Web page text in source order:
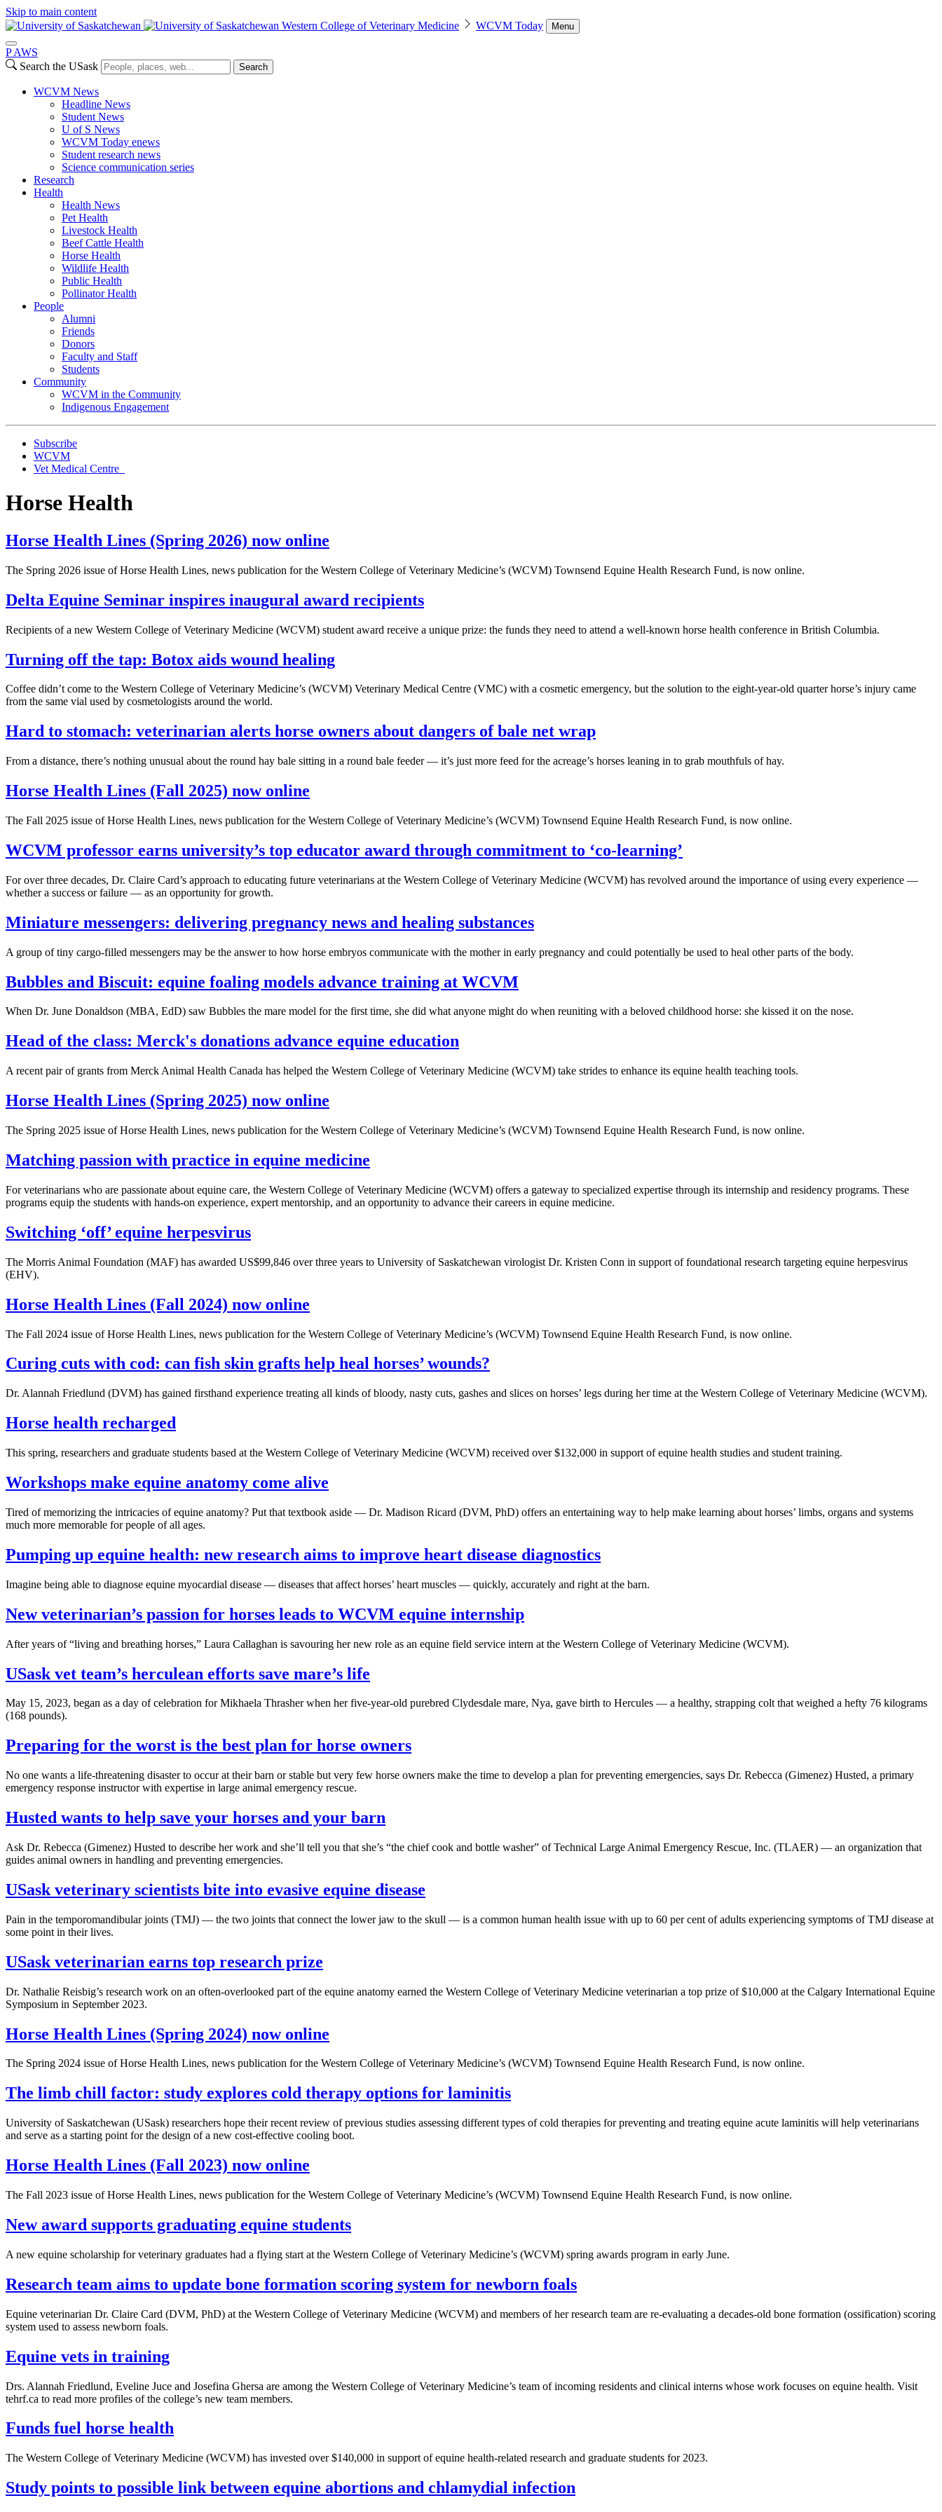
Skip to main content
Western College of Veterinary Medicine
WCVM Today Menu
P AWS
Search the USask
Search
WCVM News
Headline News
Student News
U of S News
WCVM Today enews
Student research news
Science communication series
Research
Health
Health News
Pet Health
Livestock Health
Beef Cattle Health
Horse Health
Wildlife Health
Public Health
Pollinator Health
People
Alumni
Friends
Donors
Faculty and Staff
Students
Community
WCVM in the Community
Indigenous Engagement
Subscribe
WCVM
Vet Medical Centre
Horse Health
Horse Health Lines (Spring 2026) now online
The Spring 2026 issue of Horse Health Lines, news publication for the Western College of Veterinary Medicine’s (WCVM) Townsend Equine Health Research Fund, is now online.
Delta Equine Seminar inspires inaugural award recipients
Recipients of a new Western College of Veterinary Medicine (WCVM) student award receive a unique prize: the funds they need to attend a well-known horse health conference in British Columbia.
Turning off the tap: Botox aids wound healing
Coffee didn’t come to the Western College of Veterinary Medicine’s (WCVM) Veterinary Medical Centre (VMC) with a cosmetic emergency, but the solution to the eight-year-old quarter horse’s injury came
from the same vial used by cosmetologists around the world.
Hard to stomach: veterinarian alerts horse owners about dangers of bale net wrap
From a distance, there’s nothing unusual about the round hay bale sitting in a round bale feeder — it’s just more feed for the acreage’s horses leaning in to grab mouthfuls of hay.
Horse Health Lines (Fall 2025) now online
The Fall 2025 issue of Horse Health Lines, news publication for the Western College of Veterinary Medicine’s (WCVM) Townsend Equine Health Research Fund, is now online.
WCVM professor earns university’s top educator award through commitment to ‘co-learning’
For over three decades, Dr. Claire Card’s approach to educating future veterinarians at the Western College of Veterinary Medicine (WCVM) has revolved around the importance of using every experience —
whether a success or failure — as an opportunity for growth.
Miniature messengers: delivering pregnancy news and healing substances
A group of tiny cargo-filled messengers may be the answer to how horse embryos communicate with the mother in early pregnancy and could potentially be used to heal other parts of the body.
Bubbles and Biscuit: equine foaling models advance training at WCVM
When Dr. June Donaldson (MBA, EdD) saw Bubbles the mare model for the first time, she did what anyone might do when reuniting with a beloved childhood horse: she kissed it on the nose.
Head of the class: Merck's donations advance equine education
A recent pair of grants from Merck Animal Health Canada has helped the Western College of Veterinary Medicine (WCVM) take strides to enhance its equine health teaching tools.
Horse Health Lines (Spring 2025) now online
The Spring 2025 issue of Horse Health Lines, news publication for the Western College of Veterinary Medicine’s (WCVM) Townsend Equine Health Research Fund, is now online.
Matching passion with practice in equine medicine
For veterinarians who are passionate about equine care, the Western College of Veterinary Medicine (WCVM) offers a gateway to specialized expertise through its internship and residency programs. These
programs equip the students with hands-on experience, expert mentorship, and an opportunity to advance their careers in equine medicine.
Switching ‘off’ equine herpesvirus
The Morris Animal Foundation (MAF) has awarded US$99,846 over three years to University of Saskatchewan virologist Dr. Kristen Conn in support of foundational research targeting equine herpesvirus
(EHV).
Horse Health Lines (Fall 2024) now online
The Fall 2024 issue of Horse Health Lines, news publication for the Western College of Veterinary Medicine’s (WCVM) Townsend Equine Health Research Fund, is now online.
Curing cuts with cod: can fish skin grafts help heal horses’ wounds?
Dr. Alannah Friedlund (DVM) has gained firsthand experience treating all kinds of bloody, nasty cuts, gashes and slices on horses’ legs during her time at the Western College of Veterinary Medicine (WCVM).
Horse health recharged
This spring, researchers and graduate students based at the Western College of Veterinary Medicine (WCVM) received over $132,000 in support of equine health studies and student training.
Workshops make equine anatomy come alive
Tired of memorizing the intricacies of equine anatomy? Put that textbook aside — Dr. Madison Ricard (DVM, PhD) offers an entertaining way to help make learning about horses’ limbs, organs and systems
much more memorable for people of all ages.
Pumping up equine health: new research aims to improve heart disease diagnostics
Imagine being able to diagnose equine myocardial disease — diseases that affect horses’ heart muscles — quickly, accurately and right at the barn.
New veterinarian’s passion for horses leads to WCVM equine internship
After years of “living and breathing horses,” Laura Callaghan is savouring her new role as an equine field service intern at the Western College of Veterinary Medicine (WCVM).
USask vet team’s herculean efforts save mare’s life
May 15, 2023, began as a day of celebration for Mikhaela Thrasher when her five-year-old purebred Clydesdale mare, Nya, gave birth to Hercules — a healthy, strapping colt that weighed a hefty 76 kilograms
(168 pounds).
Preparing for the worst is the best plan for horse owners
No one wants a life-threatening disaster to occur at their barn or stable but very few horse owners make the time to develop a plan for preventing emergencies, says Dr. Rebecca (Gimenez) Husted, a primary
emergency response instructor with expertise in large animal emergency rescue.
Husted wants to help save your horses and your barn
Ask Dr. Rebecca (Gimenez) Husted to describe her work and she’ll tell you that she’s “the chief cook and bottle washer” of Technical Large Animal Emergency Rescue, Inc. (TLAER) — an organization that
guides animal owners in handling and preventing emergencies.
USask veterinary scientists bite into evasive equine disease
Pain in the temporomandibular joints (TMJ) — the two joints that connect the lower jaw to the skull — is a common human health issue with up to 60 per cent of adults experiencing symptoms of TMJ disease at
some point in their lives.
USask veterinarian earns top research prize
Dr. Nathalie Reisbig’s research work on an often-overlooked part of the equine anatomy earned the Western College of Veterinary Medicine veterinarian a top prize of $10,000 at the Calgary International Equine
Symposium in September 2023.
Horse Health Lines (Spring 2024) now online
The Spring 2024 issue of Horse Health Lines, news publication for the Western College of Veterinary Medicine’s (WCVM) Townsend Equine Health Research Fund, is now online.
The limb chill factor: study explores cold therapy options for laminitis
University of Saskatchewan (USask) researchers hope their recent review of previous studies assessing different types of cold therapies for preventing and treating equine acute laminitis will help veterinarians
and serve as a starting point for the design of a new cost-effective cooling boot.
Horse Health Lines (Fall 2023) now online
The Fall 2023 issue of Horse Health Lines, news publication for the Western College of Veterinary Medicine’s (WCVM) Townsend Equine Health Research Fund, is now online.
New award supports graduating equine students
A new equine scholarship for veterinary graduates had a flying start at the Western College of Veterinary Medicine’s (WCVM) spring awards program in early June.
Research team aims to update bone formation scoring system for newborn foals
Equine veterinarian Dr. Claire Card (DVM, PhD) at the Western College of Veterinary Medicine (WCVM) and members of her research team are re-evaluating a decades-old bone formation (ossification) scoring
system used to assess newborn foals.
Equine vets in training
Drs. Alannah Friedlund, Eveline Juce and Josefina Ghersa are among the Western College of Veterinary Medicine’s team of incoming residents and clinical interns whose work focuses on equine health. Visit
tehrf.ca to read more profiles of the college’s new team members.
Funds fuel horse health
The Western College of Veterinary Medicine (WCVM) has invested over $140,000 in support of equine health-related research and graduate students for 2023.
Study points to possible link between equine abortions and chlamydial infection